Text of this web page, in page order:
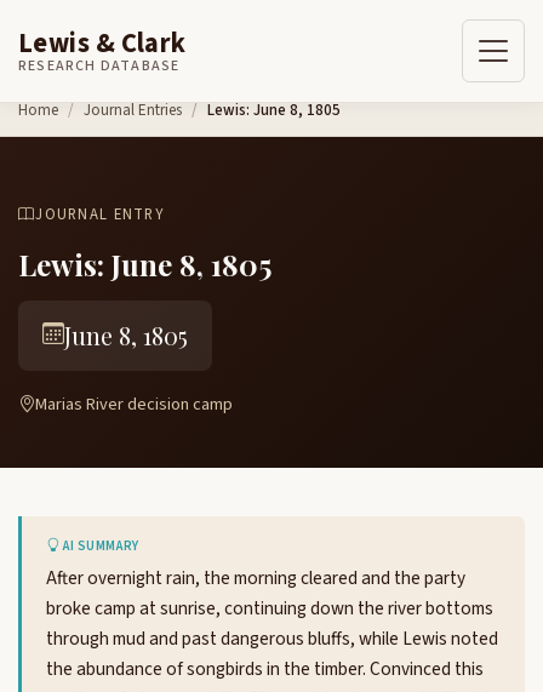
Skip to content
Lewis & Clark
RESEARCH DATABASE
Home Journal Entries Lewis: June 8, 1805
JOURNAL ENTRY
Lewis: June 8, 1805
June 8, 1805
Marias River decision camp
AI SUMMARY
After overnight rain, the morning cleared and the party
broke camp at sunrise, continuing down the river bottoms
through mud and past dangerous bluffs, while Lewis noted
the abundance of songbirds in the timber. Convinced this